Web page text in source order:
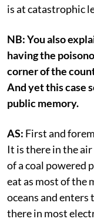
is at catastrophic
NB: You also
having the
corner of the
And yet this case
public memory.
AS: First and
It is there in the
of a coal powered
eat as most of the
oceans and enters
there in most